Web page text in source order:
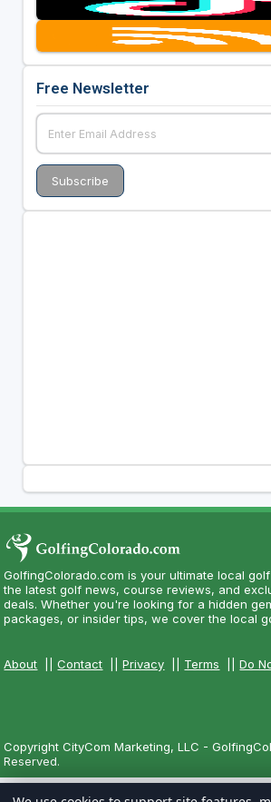
Free Newsletter
GolfingColorado.com is your ultimate local
the latest golf news, course reviews, and
deals. Whether you're looking for a hidden
packages, or insider tips, we cover the local
About ||Contact ||Privacy Terms ||Do
Copyright CityCom Marketing, LLC -
Reserved.